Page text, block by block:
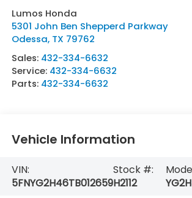
Lumos Honda
5301 John Ben Shepperd Parkway
Odessa, TX 79762
Sales: 432-334-6632
Service: 432-334-6632
Parts: 432-334-6632
Vehicle Information
VIN:
5FNYG2H46TB012659
Stock #:
H2112